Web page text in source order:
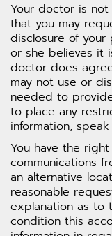
Your doctor is
that you may
disclosure of
or she believes it
doctor does
may not use or
needed to
to place any
information,
You have the
communications
an alternative
reasonable
explanation as to
condition this